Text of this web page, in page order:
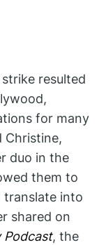
strike resulted
for many
Christine,
duo in the
them to
into
shared on
Podcast, the